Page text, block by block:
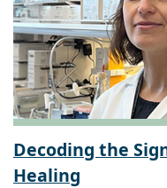
Decoding the
Healing